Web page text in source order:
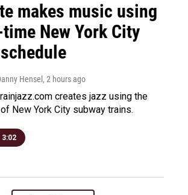
makes music using
New York City
Hensel , 2 hours ago
creates jazz using the
New York City subway trains.
3:02